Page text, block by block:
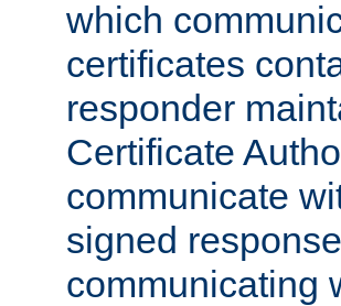
which
certificates
responder
Certificate
communicate
signed
communicating